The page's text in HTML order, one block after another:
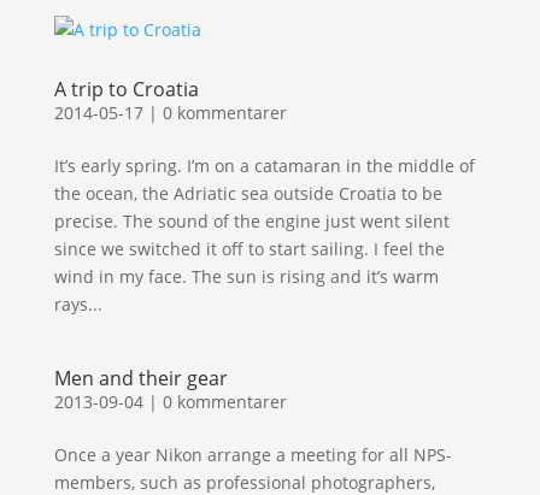
A trip to Croatia
2014-05-17| 0 kommentarer
It’s early spring. I’m on a catamaran in the middle of
the ocean, the Adriatic sea outside Croatia to be
precise. The sound of the engine just went silent
since we switched it off to start sailing. I feel the
wind in my face. The sun is rising and it’s warm
rays...
Men and their gear
2013-09-04| 0 kommentarer
Once a year Nikon arrange a meeting for all NPS-
members, such as professional photographers,